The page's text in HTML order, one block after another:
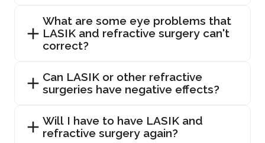
What are some eye problems that
LASIK and refractive surgery can't
correct?
Can LASIK or other refractive
surgeries have negative effects?
Will I have to have LASIK and
refractive surgery again?